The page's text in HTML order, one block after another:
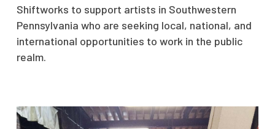
Shiftworks to support artists in Southwestern
Pennsylvania who are seeking local, national, and
international opportunities to work in the public
realm.